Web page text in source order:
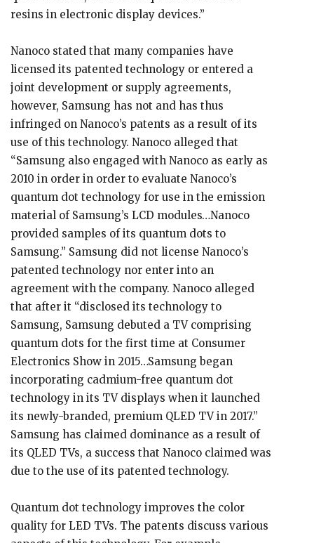
resins in electronic display devices.”
Nanoco stated that many companies have
licensed its patented technology or entered a
joint development or supply agreements,
however, Samsung has not and has thus
infringed on Nanoco’s patents as a result of its
use of this technology. Nanoco alleged that
“Samsung also engaged with Nanoco as early as
2010 in order in order to evaluate Nanoco’s
quantum dot technology for use in the emission
material of Samsung’s LCD modules…Nanoco
provided samples of its quantum dots to
Samsung.” Samsung did not license Nanoco’s
patented technology nor enter into an
agreement with the company. Nanoco alleged
that after it “disclosed its technology to
Samsung, Samsung debuted a TV comprising
quantum dots for the first time at Consumer
Electronics Show in 2015…Samsung began
incorporating cadmium-free quantum dot
technology in its TV displays when it launched
its newly-branded, premium QLED TV in 2017.”
Samsung has claimed dominance as a result of
its QLED TVs, a success that Nanoco claimed was
due to the use of its patented technology.
Quantum dot technology improves the color
quality for LED TVs. The patents discuss various